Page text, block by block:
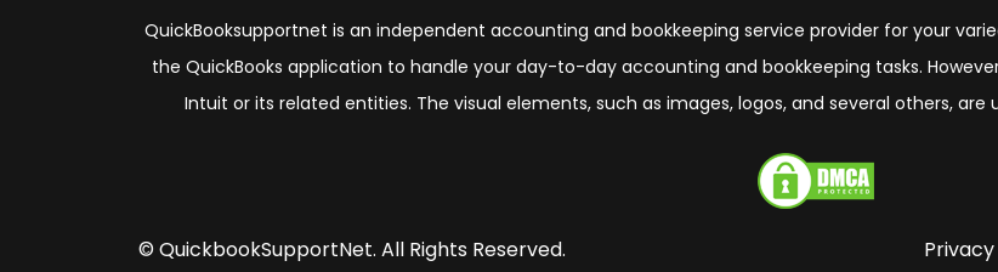
QuickBooksupportnet is an independent accounting and bookkeeping service provider for your
the QuickBooks application to handle your day-to-day accounting and bookkeeping tasks.
Intuit or its related entities. The visual elements, such as images, logos, and several others,
© QuickbookSupportNet. All Rights Reserved.